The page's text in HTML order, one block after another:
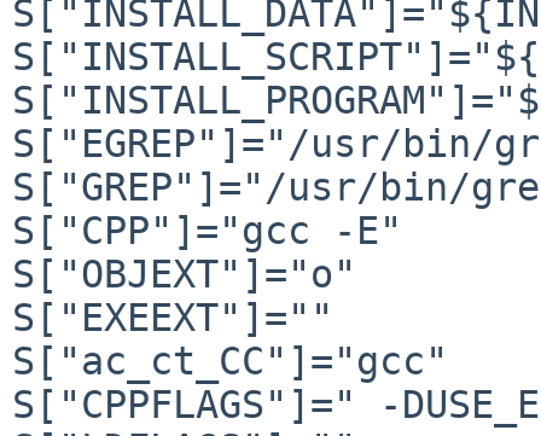
S["EGREP"]="/usr/bin/
S["GREP"]="/usr/bin/
S["CPP"]="gcc -E"
S["OBJEXT"]="o"
S["EXEEXT"]=""
S["ac_ct_CC"]="gcc"
S["CPPFLAGS"]=" -